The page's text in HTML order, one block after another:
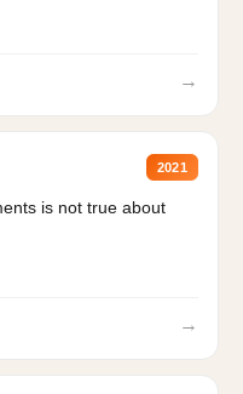
→
2021
is not true about
→